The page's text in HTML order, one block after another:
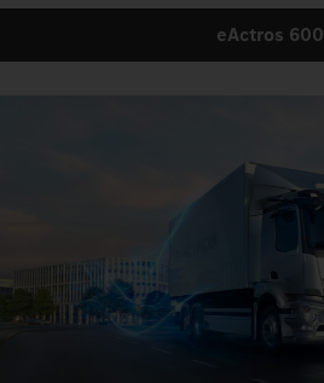
eActros 600